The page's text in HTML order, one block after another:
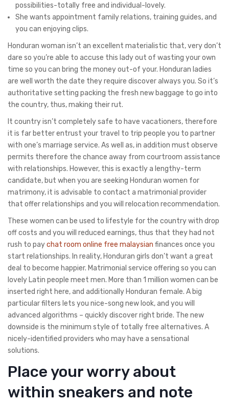
possibilities-totally free and individual-lovely.
She wants appointment family relations, training guides, and
you can enjoying clips.
Honduran woman isn’t an excellent materialistic that, very don’t
dare so you’re able to accuse this lady out of wasting your own
time so you can bring the money out-of your. Honduran ladies
are well worth the date they require discover always you. So it’s
authoritative setting packing the fresh new baggage to go into
the country, thus, making their rut.
It country isn’t completely safe to have vacationers, therefore
it is far better entrust your travel to trip people you to partner
with one’s marriage service. As well as, in addition must observe
permits therefore the chance away from courtroom assistance
with relationships. However, this is exactly a lengthy-term
candidate, but when you are seeking Honduran women for
matrimony, it is advisable to contact a matrimonial provider
that offer relationships and you will relocation recommendation.
These women can be used to lifestyle for the country with drop
off costs and you will reduced earnings, thus that they had not
rush to paychat room online free malaysian finances once you
start relationships. In reality, Honduran girls don’t want a great
deal to become happier. Matrimonial service offering so you can
lovely Latin people meet men. More than 1 million women can be
inserted right here, and additionally Honduran female. A big
particular filters lets you nice-song new look, and you will
advanced algorithms – quickly discover right bride. The new
downside is the minimum style of totally free alternatives. A
nicely-identified providers who may have a sensational
solutions.
Place your worry about
within sneakers and note